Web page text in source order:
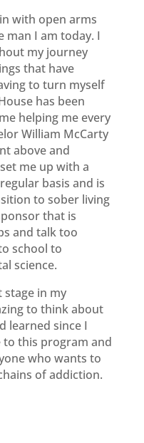
with open arms
man I am today. I
my journey
that have
to turn myself
has been
helping me every
William McCarty
above and
me up with a
basis and is
to sober living
that is
and talk too
school to
science.
stage in my
to think about
learned since I
this program and
who wants to
of addiction.